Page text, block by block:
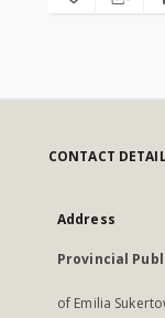
CONTACT
Address
Provincial
of Emilia